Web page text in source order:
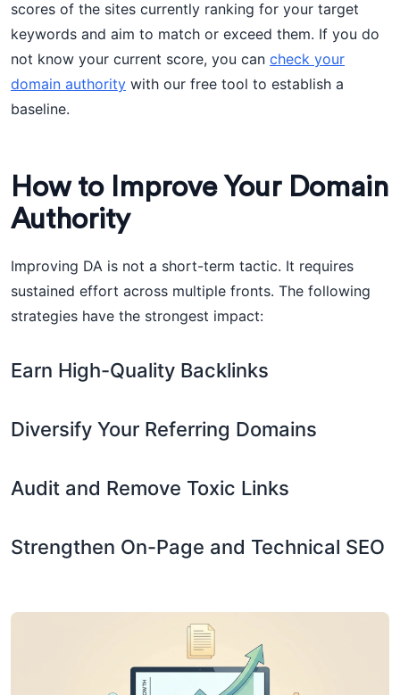
scores of the sites currently ranking for your target
keywords and aim to match or exceed them. If you do
not know your current score, you can check your
domain authority with our free tool to establish a
baseline.
How to Improve Your Domain
Authority
Improving DA is not a short-term tactic. It requires
sustained effort across multiple fronts. The following
strategies have the strongest impact:
Earn High-Quality Backlinks
Diversify Your Referring Domains
Audit and Remove Toxic Links
Strengthen On-Page and Technical SEO